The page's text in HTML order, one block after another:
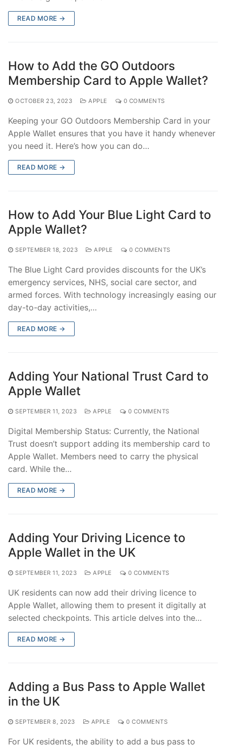
READ MORE →
How to Add the GO Outdoors
Membership Card to Apple Wallet?
OCTOBER 23, 2023 APPLE 0 COMMENTS
Keeping your GO Outdoors Membership Card in your
Apple Wallet ensures that you have it handy whenever
you need it. Here’s how you can do…
READ MORE →
How to Add Your Blue Light Card to
Apple Wallet?
SEPTEMBER 18, 2023 APPLE 0 COMMENTS
The Blue Light Card provides discounts for the UK’s
emergency services, NHS, social care sector, and
armed forces. With technology increasingly easing our
day-to-day activities,…
READ MORE →
Adding Your National Trust Card to
Apple Wallet
SEPTEMBER 11, 2023 APPLE 0 COMMENTS
Digital Membership Status: Currently, the National
Trust doesn’t support adding its membership card to
Apple Wallet. Members need to carry the physical
card. While the…
READ MORE →
Adding Your Driving Licence to
Apple Wallet in the UK
SEPTEMBER 11, 2023 APPLE 0 COMMENTS
UK residents can now add their driving licence to
Apple Wallet, allowing them to present it digitally at
selected checkpoints. This article delves into the…
READ MORE →
Adding a Bus Pass to Apple Wallet
in the UK
SEPTEMBER 8, 2023 APPLE 0 COMMENTS
For UK residents, the ability to add a bus pass to